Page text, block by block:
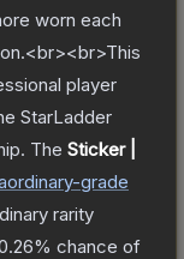
worn each
player
StarLadder
The Sticker |
-grade
rarity
chance of